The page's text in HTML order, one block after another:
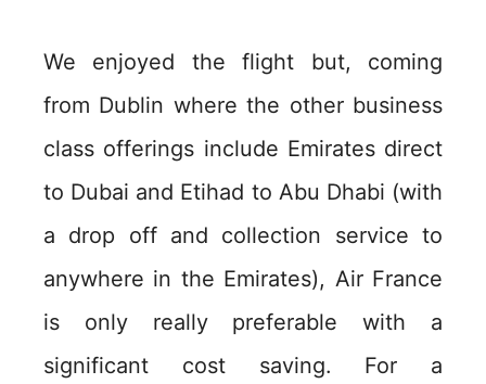
We enjoyed the flight but, coming
from Dublin where the other business
class offerings include Emirates direct
to Dubai and Etihad to Abu Dhabi (with
a drop off and collection service to
anywhere in the Emirates), Air France
is only really preferable with a
significant cost saving. For a